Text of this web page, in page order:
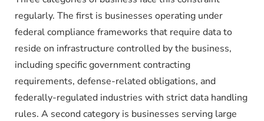
regularly. The first is businesses operating under
federal compliance frameworks that require data to
reside on infrastructure controlled by the business,
including specific government contracting
requirements, defense-related obligations, and
federally-regulated industries with strict data handling
rules. A second category is businesses serving large